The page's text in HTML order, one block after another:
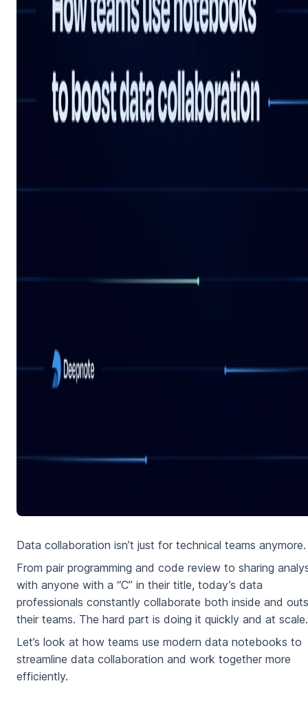
Data collaboration isn’t just for technical teams anymore.
From pair programming and code review to sharing
with anyone with a “C” in their title, today’s data
professionals constantly collaborate both inside and
their teams. The hard part is doing it quickly and at scale.
Let’s look at how teams use modern data notebooks to
streamline data collaboration and work together more
efficiently.